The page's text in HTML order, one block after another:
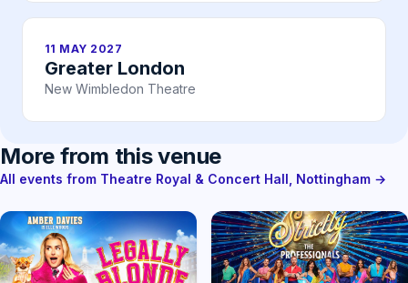
11 MAY 2027
Greater London
New Wimbledon Theatre
More from this venue
All events from Theatre Royal & Concert Hall, Nottingham →